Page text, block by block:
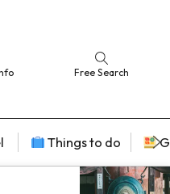
Free Search
Things to do